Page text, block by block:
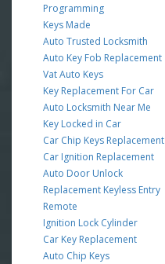
Programming
Keys Made
Auto Trusted Locksmith
Auto Key Fob Replacement
Vat Auto Keys
Key Replacement For Car
Auto Locksmith Near Me
Key Locked in Car
Car Chip Keys Replacement
Car Ignition Replacement
Auto Door Unlock
Replacement Keyless Entry
Remote
Ignition Lock Cylinder
Car Key Replacement
Auto Chip Keys